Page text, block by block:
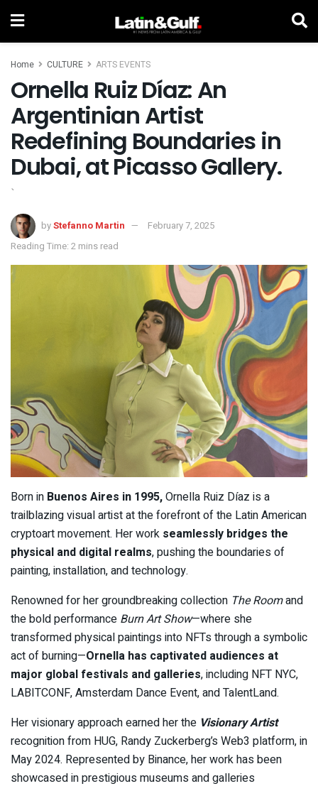
Home CULTURE ARTS EVENTS
Ornella Ruiz Díaz: An
Argentinian Artist
Redefining Boundaries in
Dubai, at Picasso Gallery.
`
byStefanno Martin
February 7, 2025
Reading Time: 2 mins read
Born in Buenos Aires in 1995,Ornella Ruiz Díaz is a
trailblazing visual artist at the forefront of the Latin American
cryptoart movement. Her work seamlessly bridges the
physical and digital realms, pushing the boundaries of
painting, installation, and technology.
Renowned for her groundbreaking collection The Roomand
the bold performance Burn Art Show—where she
transformed physical paintings into NFTs through a symbolic
act of burning—Ornella has captivated audiences at
major global festivals and galleries, including NFT NYC,
LABITCONF, Amsterdam Dance Event, and TalentLand.
Her visionary approach earned her the Visionary Artist
recognition from HUG, Randy Zuckerberg’s Web3 platform, in
May 2024. Represented by Binance, her work has been
showcased in prestigious museums and galleries